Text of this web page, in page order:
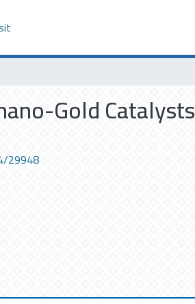
Gold Catalysts
29948